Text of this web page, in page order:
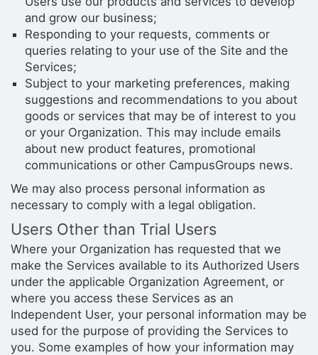
and grow our business;
Responding to your requests, comments or
queries relating to your use of the Site and the
Services;
Subject to your marketing preferences, making
suggestions and recommendations to you about
goods or services that may be of interest to you
or your Organization. This may include emails
about new product features, promotional
communications or other CampusGroups news.
We may also process personal information as
necessary to comply with a legal obligation.
Users Other than Trial Users
Where your Organization has requested that we
make the Services available to its Authorized Users
under the applicable Organization Agreement, or
where you access these Services as an
Independent User, your personal information may be
used for the purpose of providing the Services to
you. Some examples of how your information may